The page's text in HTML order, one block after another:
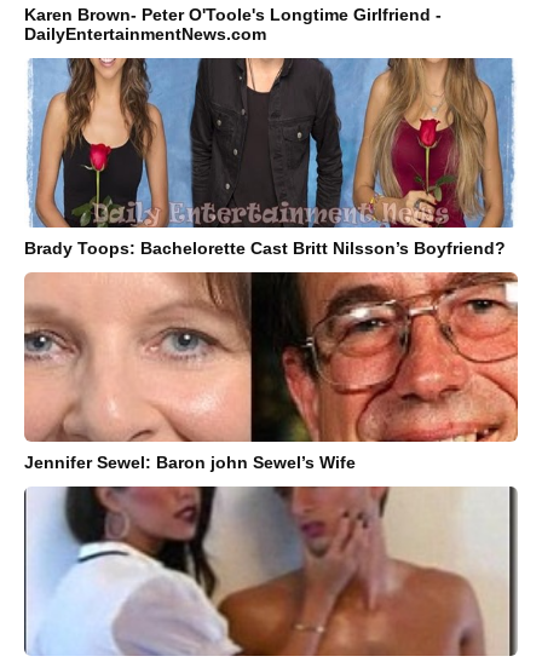
Karen Brown- Peter O'Toole's Longtime Girlfriend -
DailyEntertainmentNews.com
Brady Toops: Bachelorette Cast Britt Nilsson’s Boyfriend?
Jennifer Sewel: Baron john Sewel’s Wife